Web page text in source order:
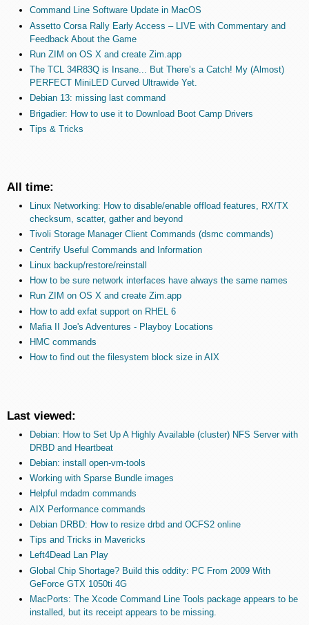
Command Line Software Update in MacOS
Assetto Corsa Rally Early Access – LIVE with Commentary and
Feedback About the Game
Run ZIM on OS X and create Zim.app
The TCL 34R83Q is Insane... But There’s a Catch! My (Almost)
PERFECT MiniLED Curved Ultrawide Yet.
Debian 13: missing last command
Brigadier: How to use it to Download Boot Camp Drivers
Tips & Tricks
All time:
Linux Networking: How to disable/enable offload features, RX/TX
checksum, scatter, gather and beyond
Tivoli Storage Manager Client Commands (dsmc commands)
Centrify Useful Commands and Information
Linux backup/restore/reinstall
How to be sure network interfaces have always the same names
Run ZIM on OS X and create Zim.app
How to add exfat support on RHEL 6
Mafia II Joe's Adventures - Playboy Locations
HMC commands
How to find out the filesystem block size in AIX
Last viewed:
Debian: How to Set Up A Highly Available (cluster) NFS Server with
DRBD and Heartbeat
Debian: install open-vm-tools
Working with Sparse Bundle images
Helpful mdadm commands
AIX Performance commands
Debian DRBD: How to resize drbd and OCFS2 online
Tips and Tricks in Mavericks
Left4Dead Lan Play
Global Chip Shortage? Build this oddity: PC From 2009 With
GeForce GTX 1050ti 4G
MacPorts: The Xcode Command Line Tools package appears to be
installed, but its receipt appears to be missing.